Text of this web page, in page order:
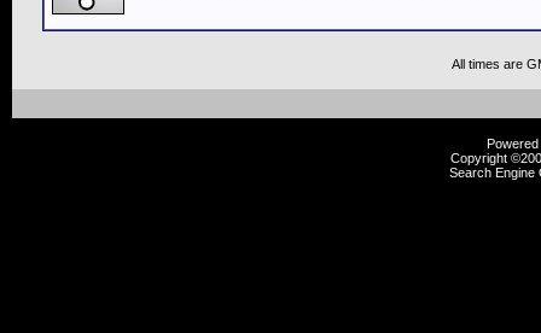
All times are
Copyright
Search Engine